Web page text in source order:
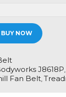
BUY NOW
J8618P,
Fan Belt,